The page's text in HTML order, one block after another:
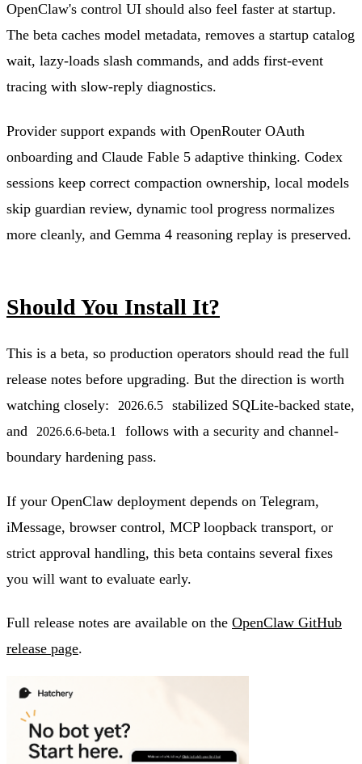
OpenClaw's control UI should also feel faster at startup.
The beta caches model metadata, removes a startup catalog
wait, lazy-loads slash commands, and adds first-event
tracing with slow-reply diagnostics.
Provider support expands with OpenRouter OAuth
onboarding and Claude Fable 5 adaptive thinking. Codex
sessions keep correct compaction ownership, local models
skip guardian review, dynamic tool progress normalizes
more cleanly, and Gemma 4 reasoning replay is preserved.
Should You Install It?
This is a beta, so production operators should read the full
release notes before upgrading. But the direction is worth
watching closely:
2026.6.5
stabilized SQLite-backed state,
and
2026.6.6-beta.1
follows with a security and channel-
boundary hardening pass.
If your OpenClaw deployment depends on Telegram,
iMessage, browser control, MCP loopback transport, or
strict approval handling, this beta contains several fixes
you will want to evaluate early.
Full release notes are available on the OpenClaw GitHub
release page.